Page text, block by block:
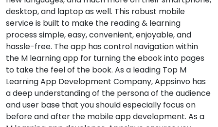
desktop, and laptop as well. This robust mobile
service is built to make the reading & learning
process simple, easy, convenient, enjoyable, and
hassle-free. The app has control navigation within
the M learning app for turning the ebook into pages
to take the feel of the book. As a leading Top M
Learning App Development Company, Appsinvo has
a deep understanding of the persona of the audience
and user base that you should especially focus on
before and after the mobile app development. As a